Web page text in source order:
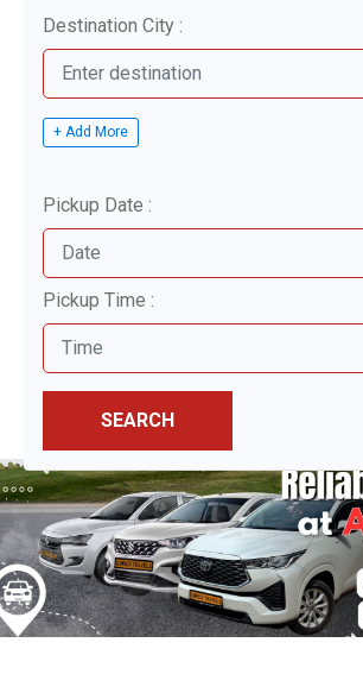
Destination City :
+ Add More
Pickup Date :
Pickup Time :
SEARCH